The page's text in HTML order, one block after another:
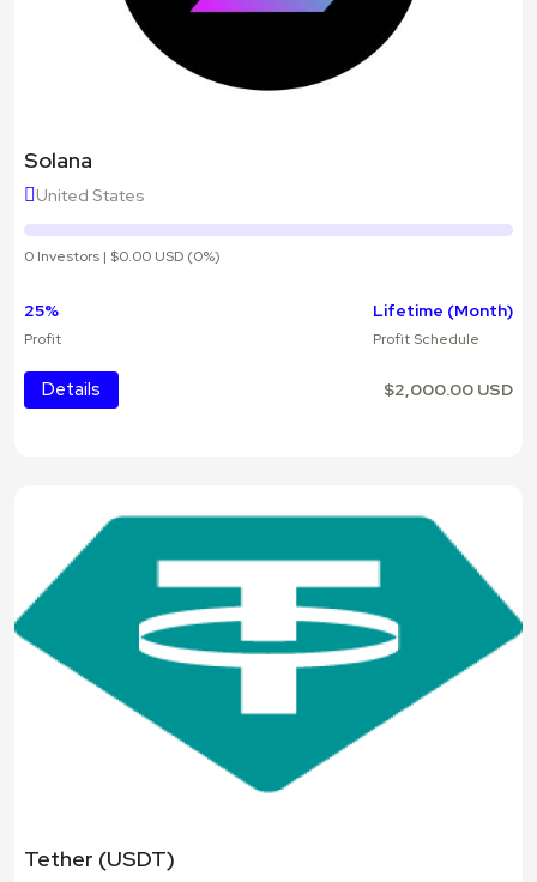
Solana
United States
0 Investors | $0.00 USD (0%)
25%
Profit
Lifetime (Month)
Profit Schedule
Details $2,000.00 USD
Tether (USDT)